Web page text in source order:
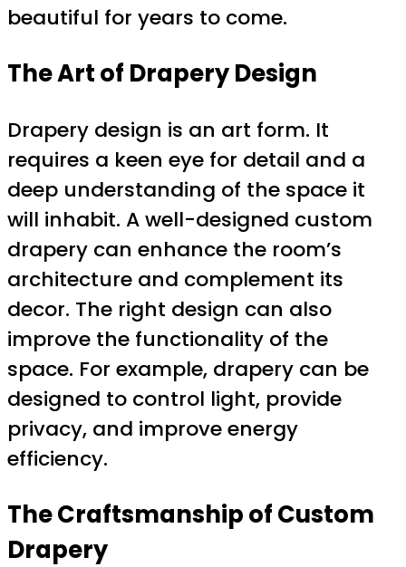
beautiful for years to come.
The Art of Drapery Design
Drapery design is an art form. It
requires a keen eye for detail and a
deep understanding of the space it
will inhabit. A well-designed custom
drapery can enhance the room’s
architecture and complement its
decor. The right design can also
improve the functionality of the
space. For example, drapery can be
designed to control light, provide
privacy, and improve energy
efficiency.
The Craftsmanship of Custom
Drapery